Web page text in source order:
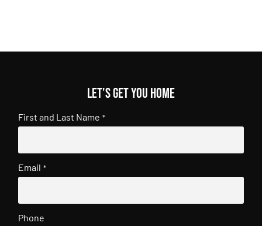
Let's get you home
First and Last Name *
Email *
Phone